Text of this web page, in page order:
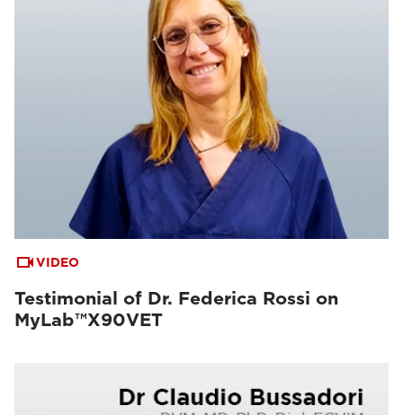
VIDEO
Testimonial of Dr. Federica Rossi on
MyLab™X90VET